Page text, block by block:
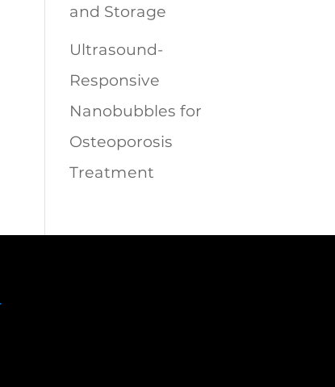
and Storage
Ultrasound-
Responsive
Nanobubbles for
Osteoporosis
Treatment